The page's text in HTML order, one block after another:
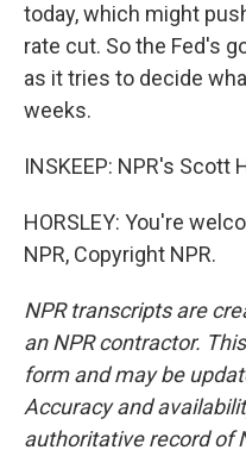
today, which might
rate cut. So the Fed's
as it tries to decide
weeks.
INSKEEP: NPR's Scott
HORSLEY: You're
NPR, Copyright NPR.
NPR transcripts are
an NPR contractor.
form and may be
Accuracy and
authoritative record of